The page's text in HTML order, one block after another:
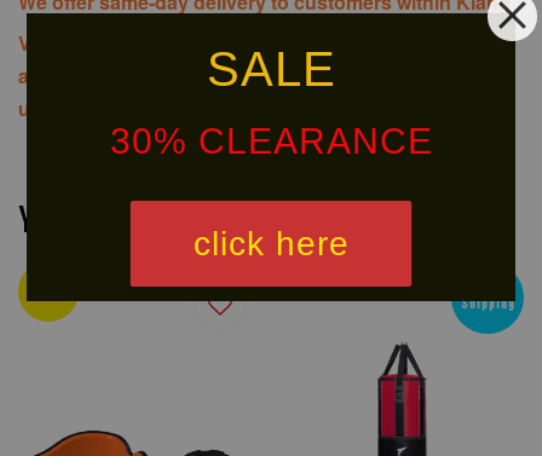
SALE
30% CLEARANCE
click here
Valley via
associated costs. For further inquiries, please contact
us via WhatsApp at +60 16 2818 588.
You may also like
Shipping